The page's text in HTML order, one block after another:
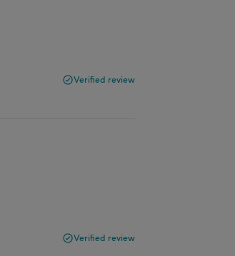
Verified review
Verified review